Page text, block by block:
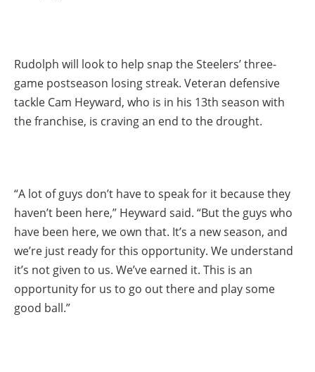
Rudolph will look to help snap the Steelers’ three-
game postseason losing streak. Veteran defensive
tackle Cam Heyward, who is in his 13th season with
the franchise, is craving an end to the drought.
“A lot of guys don’t have to speak for it because they
haven’t been here,” Heyward said. “But the guys who
have been here, we own that. It’s a new season, and
we’re just ready for this opportunity. We understand
it’s not given to us. We’ve earned it. This is an
opportunity for us to go out there and play some
good ball.”